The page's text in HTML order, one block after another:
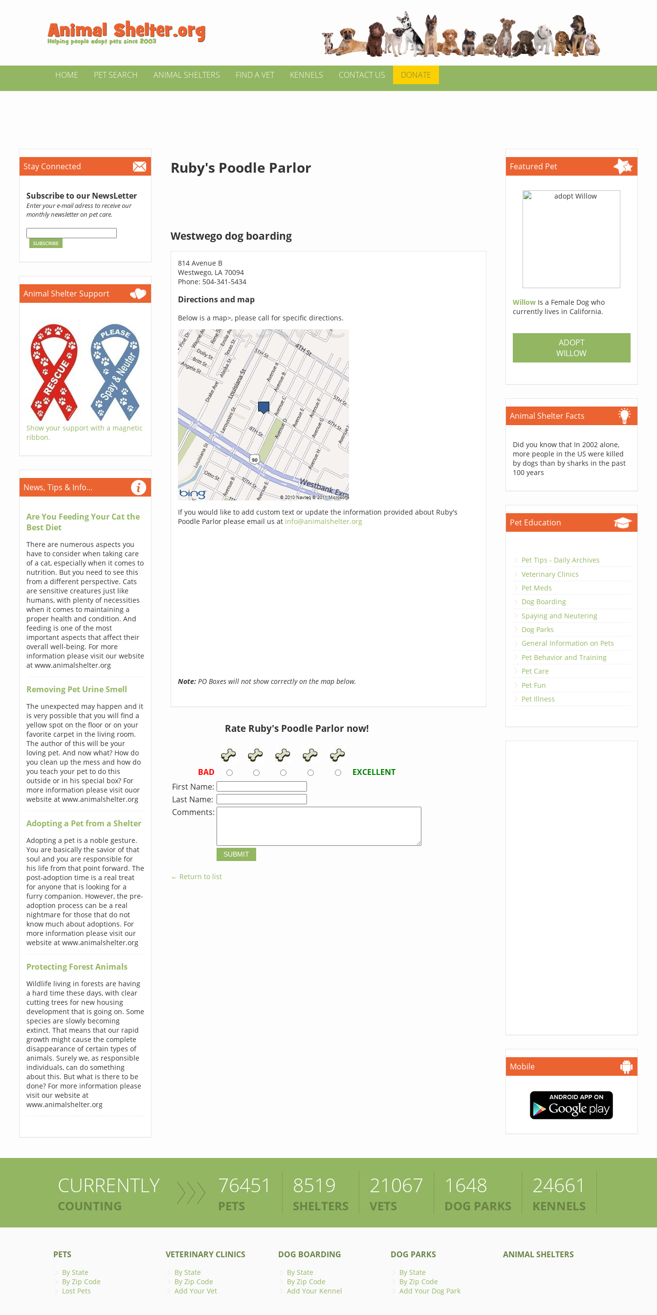
HOME PET SEARCH ANIMAL SHELTERS FIND A VET KENNELS CONTACT US DONATE
Stay Connected
Subscribe to our NewsLetter
Enter your e-mail adress to receive our
monthly newsletter on pet care.
Animal Shelter Support
Show your support with a magnetic
ribbon.
News, Tips & Info...
Are You Feeding Your Cat the
Best Diet
There are numerous aspects you
have to consider when taking care
of a cat, especially when it comes to
nutrition. But you need to see this
from a different perspective. Cats
are sensitive creatures just like
humans, with plenty of necessities
when it comes to maintaining a
proper health and condition. And
feeding is one of the most
important aspects that affect their
overall well-being. For more
information please visit our website
at www.animalshelter.org
Removing Pet Urine Smell
The unexpected may happen and it
is very possible that you will find a
yellow spot on the floor or on your
favorite carpet in the living room.
The author of this will be your
loving pet. And now what? How do
you clean up the mess and how do
you teach your pet to do this
outside or in his special box? For
more information please visit ouor
website at www.animalshelter.org
Adopting a Pet from a Shelter
Adopting a pet is a noble gesture.
You are basically the savior of that
soul and you are responsible for
his life from that point forward. The
post-adoption time is a real treat
for anyone that is looking for a
furry companion. However, the pre-
adoption process can be a real
nightmare for those that do not
know much about adoptions. For
more information please visit our
website at www.animalshelter.org
Protecting Forest Animals
Wildlife living in forests are having
a hard time these days, with clear
cutting trees for new housing
development that is going on. Some
species are slowly becoming
extinct. That means that our rapid
growth might cause the complete
disappearance of certain types of
animals. Surely we, as responsible
individuals, can do something
about this. But what is there to be
done? For more information please
visit our website at
www.animalshelter.org
Ruby's Poodle Parlor
Westwego dog boarding
814 Avenue B
Westwego, LA 70094
Phone: 504-341-5434
Directions and map
Below is a map>, please call for specific directions.
If you would like to add custom text or update the information provided about Ruby's
Poodle Parlor please email us at info@animalshelter.org
Note:PO Boxes will not show correctly on the map below.
Rate Ruby's Poodle Parlor now!
BAD
EXCELLENT
First Name:
Last Name:
Comments:
← Return to list
Featured Pet
Willow Is a Female Dog who
currently lives in California.
ADOPT
WILLOW
Animal Shelter Facts
Did you know that In 2002 alone,
more people in the US were killed
by dogs than by sharks in the past
100 years
Pet Education
Pet Tips - Daily Archives
Veterinary Clinics
Pet Meds
Dog Boarding
Spaying and Neutering
Dog Parks
General Information on Pets
Pet Behavior and Training
Pet Care
Pet Fun
Pet Illness
Mobile
CURRENTLY
COUNTING
76451
PETS
8519
SHELTERS
21067
VETS
1648
DOG PARKS
24661
KENNELS
PETS
By State
By Zip Code
Lost Pets
VETERINARY CLINICS
By State
By Zip Code
Add Your Vet
DOG BOARDING
By State
By Zip Code
Add Your Kennel
DOG PARKS
By State
By Zip Code
Add Your Dog Park
ANIMAL SHELTERS